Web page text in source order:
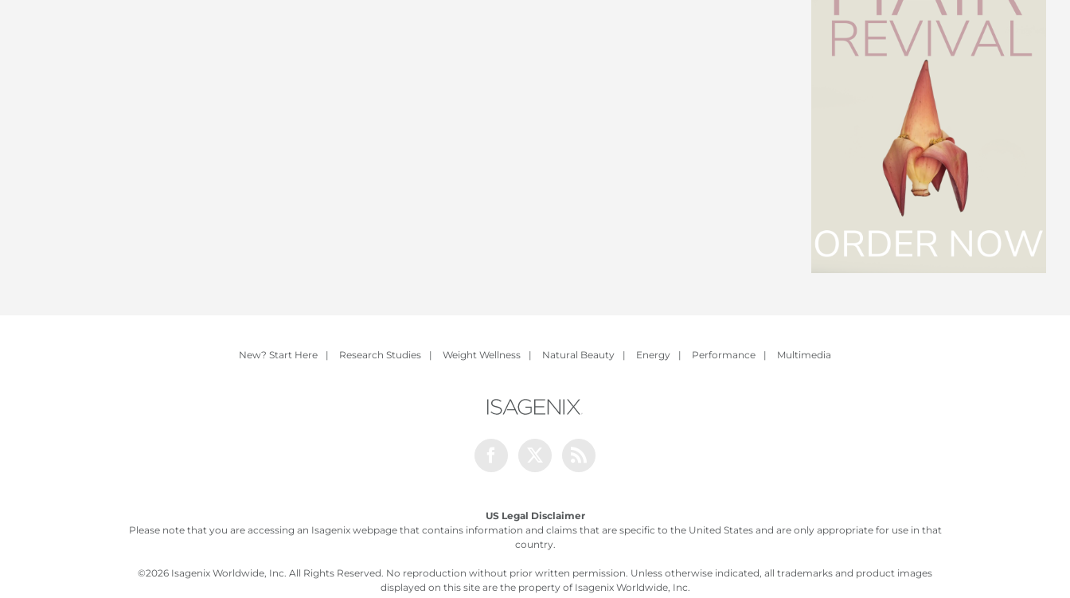
New? Start Here | Research Studies | Weight Wellness | Natural Beauty | Energy | Performance | Multimedia
US Legal Disclaimer
Please note that you are accessing an Isagenix webpage that contains information and claims that are specific to the United States and are only appropriate for use in that
country.
©2026 Isagenix Worldwide, Inc. All Rights Reserved. No reproduction without prior written permission. Unless otherwise indicated, all trademarks and product images
displayed on this site are the property of Isagenix Worldwide, Inc.